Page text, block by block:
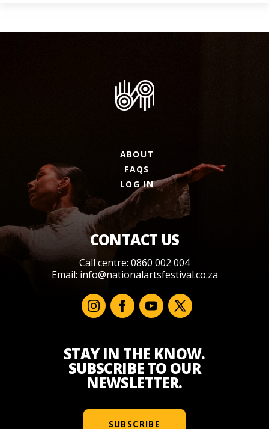
ABOUT
FAQS
LOG IN
CONTACT US
Call centre: 0860 002 004
Email: info@nationalartsfestival.co.za
STAY IN THE KNOW.
SUBSCRIBE TO OUR
NEWSLETTER.
SUBSCRIBE